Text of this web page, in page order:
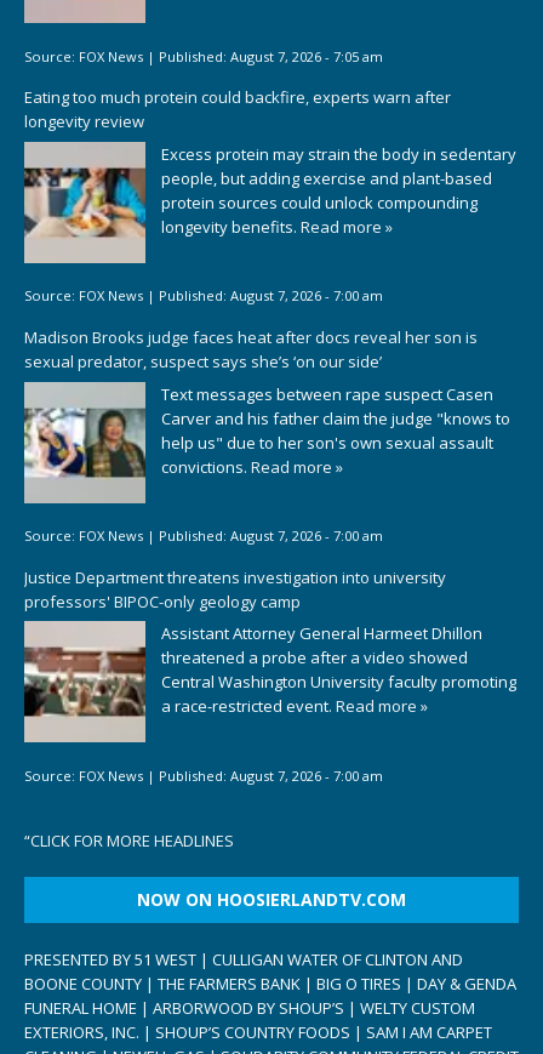
Source: FOX News | Published: August 7, 2026 - 7:05 am
Eating too much protein could backfire, experts warn after
longevity review
Excess protein may strain the body in sedentary
people, but adding exercise and plant-based
protein sources could unlock compounding
longevity benefits. Read more »
Source: FOX News | Published: August 7, 2026 - 7:00 am
Madison Brooks judge faces heat after docs reveal her son is
sexual predator, suspect says she’s ‘on our side’
Text messages between rape suspect Casen
Carver and his father claim the judge "knows to
help us" due to her son's own sexual assault
convictions. Read more »
Source: FOX News | Published: August 7, 2026 - 7:00 am
Justice Department threatens investigation into university
professors' BIPOC-only geology camp
Assistant Attorney General Harmeet Dhillon
threatened a probe after a video showed
Central Washington University faculty promoting
a race-restricted event. Read more »
Source: FOX News | Published: August 7, 2026 - 7:00 am
“CLICK FOR MORE HEADLINES
NOW ON HOOSIERLANDTV.COM
PRESENTED BY 51 WEST | CULLIGAN WATER OF CLINTON AND
BOONE COUNTY | THE FARMERS BANK | BIG O TIRES | DAY & GENDA
FUNERAL HOME | ARBORWOOD BY SHOUP’S | WELTY CUSTOM
EXTERIORS, INC. | SHOUP’S COUNTRY FOODS | SAM I AM CARPET